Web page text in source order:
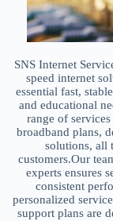
SNS Internet
speed internet
essential fast,
and educational
range of
broadband plans,
solutions, all
customers.Our
experts ensures
consistent
personalized
support plans are